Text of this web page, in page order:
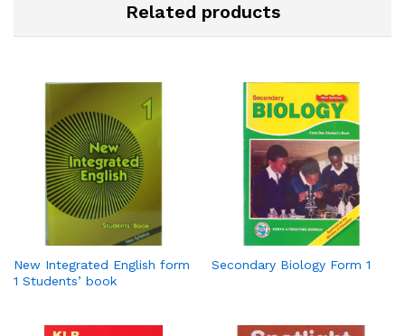
Related products
New Integrated English form
1 Students’ book
Secondary Biology Form 1